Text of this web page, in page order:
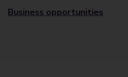
Business opportunities